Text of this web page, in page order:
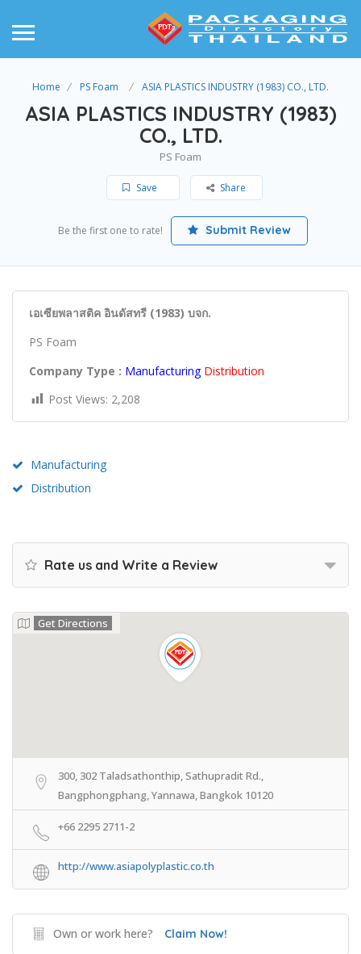
Home PS Foam ASIA PLASTICS INDUSTRY (1983) CO., LTD.
ASIA PLASTICS INDUSTRY (1983)
CO., LTD.
PS Foam
Save Share
Be the first one to rate! Submit Review
เอเซียพลาสติค อินดัสทรี (1983) บจก.
PS Foam
Company Type : Manufacturing Distribution
Post Views: 2,208
Manufacturing
Distribution
Rate us and Write a Review
Get Directions
300, 302 Taladsathonthip, Sathupradit Rd.,
Bangphongphang, Yannawa, Bangkok 10120
+66 2295 2711-2
http://www.asiapolyplastic.co.th
Own or work here? Claim Now!